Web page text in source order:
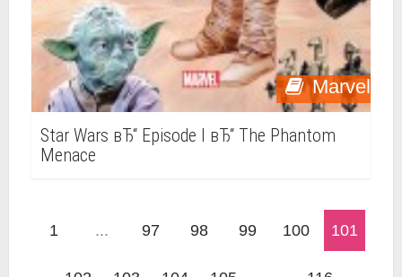
Marvel
Star Wars вЂ“ Episode I вЂ“ The Phantom
Menace
1 ... 97 98 99 100 101